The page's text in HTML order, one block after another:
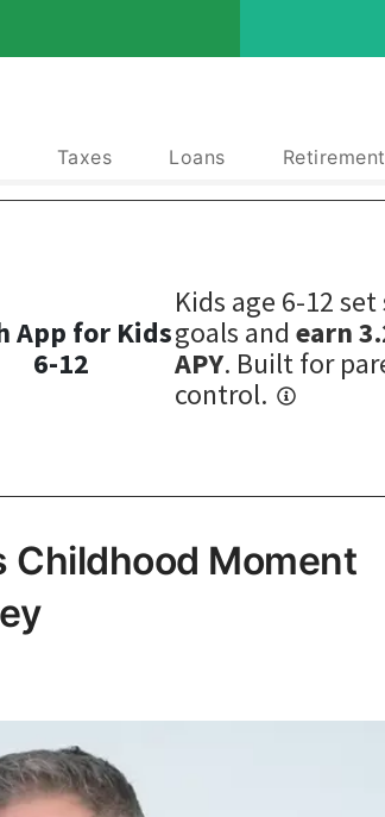
Taxes Loans Retirement
Childhood Moment